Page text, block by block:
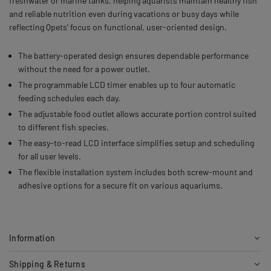
and reliable nutrition even during vacations or busy days while
reflecting Qpets’ focus on functional, user-oriented design.
The battery-operated design ensures dependable performance
without the need for a power outlet.
The programmable LCD timer enables up to four automatic
feeding schedules each day.
The adjustable food outlet allows accurate portion control suited
to different fish species.
The easy-to-read LCD interface simplifies setup and scheduling
for all user levels.
The flexible installation system includes both screw-mount and
adhesive options for a secure fit on various aquariums.
Information
Shipping & Returns